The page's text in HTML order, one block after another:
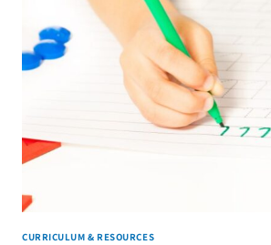
WORKS
CURRICULUM & RESOURCES